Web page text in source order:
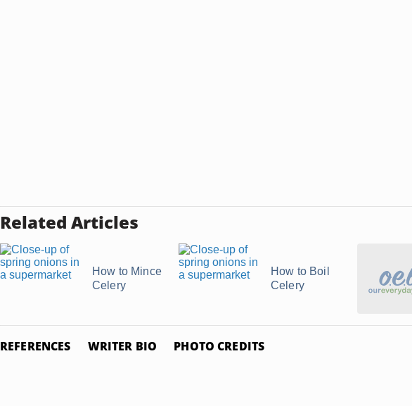
Related Articles
How to Mince
Celery
How to Boil
Celery
REFERENCES WRITER BIO PHOTO CREDITS